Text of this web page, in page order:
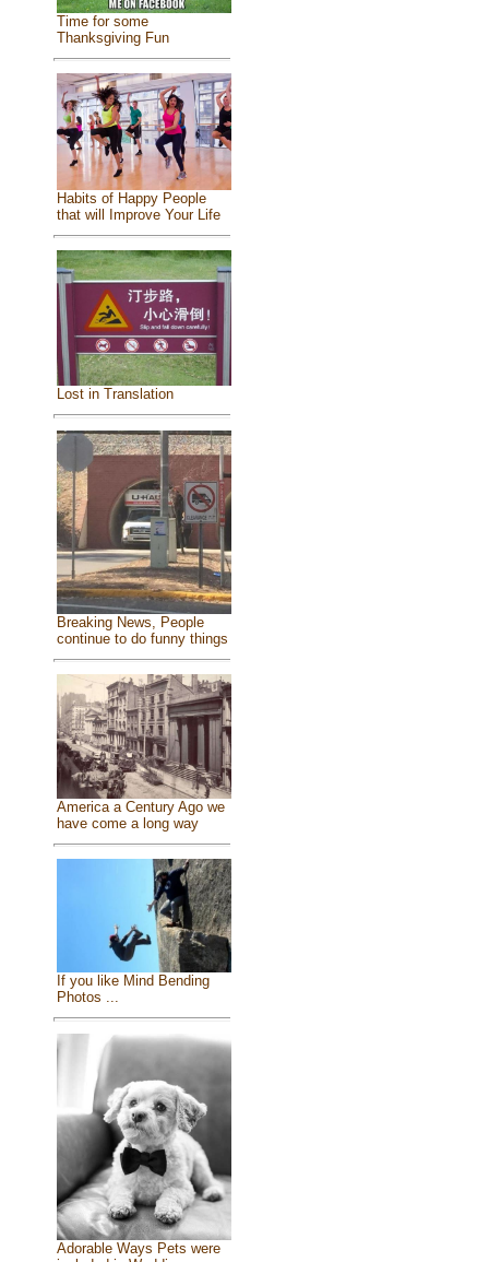
Time for some
Thanksgiving Fun
Habits of Happy People
that will Improve Your Life
Lost in Translation
Breaking News, People
continue to do funny things
America a Century Ago we
have come a long way
If you like Mind Bending
Photos ...
Adorable Ways Pets were